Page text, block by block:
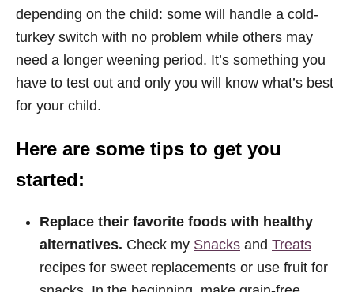
depending on the child: some will handle a cold-
turkey switch with no problem while others may
need a longer weening period. It’s something you
have to test out and only you will know what’s best
for your child.
Here are some tips to get you
started:
Replace their favorite foods with healthy
alternatives. Check my Snacks and Treats
recipes for sweet replacements or use fruit for